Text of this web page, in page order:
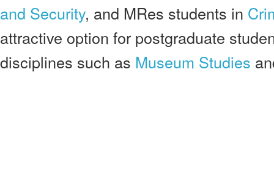
and Security, and MRes students in
attractive option for postgraduate
disciplines such as Museum Studies